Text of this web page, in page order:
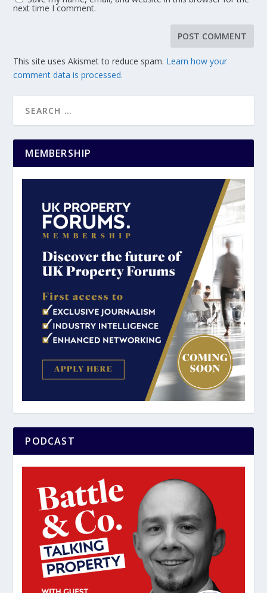
next time I comment.
This site uses Akismet to reduce spam. Learn how your
comment data is processed.
MEMBERSHIP
PODCAST